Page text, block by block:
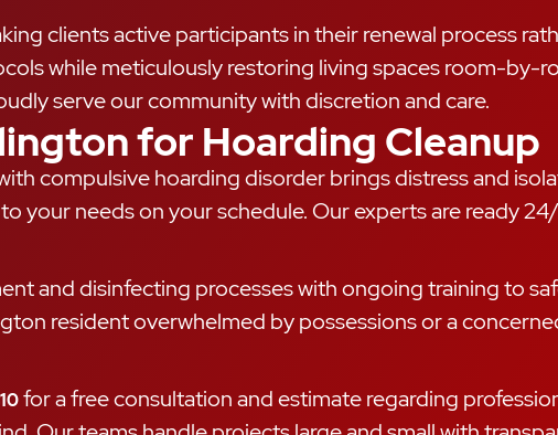
clients active participants in their renewal process
while meticulously restoring living spaces room-by-
serve our community with discretion and care.
for Hoarding Cleanup
compulsive hoarding disorder brings distress and
your needs on your schedule. Our experts are ready
and disinfecting processes with ongoing training to
resident overwhelmed by possessions or a
for a free consultation and estimate regarding